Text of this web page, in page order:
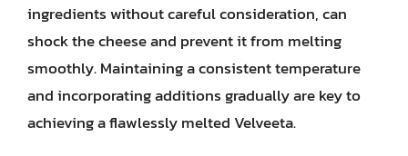
ingredients without careful consideration, can
shock the cheese and prevent it from melting
smoothly. Maintaining a consistent temperature
and incorporating additions gradually are key to
achieving a flawlessly melted Velveeta.